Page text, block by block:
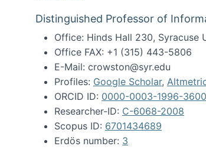
Distinguished Professor of
Office: Hinds Hall 230, Syracuse
Office FAX: +1 (315) 443-5806
E-Mail: crowston@syr.edu
Profiles: Google Scholar,
ORCID ID: 0000-0003-1996-3600
Researcher-ID: C-6068-2008
Scopus ID: 6701434689
Erdös number: 3